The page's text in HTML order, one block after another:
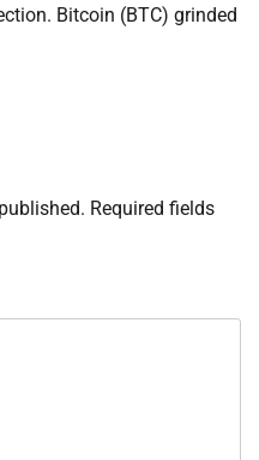
Bitcoin (BTC) grinded
Required fields